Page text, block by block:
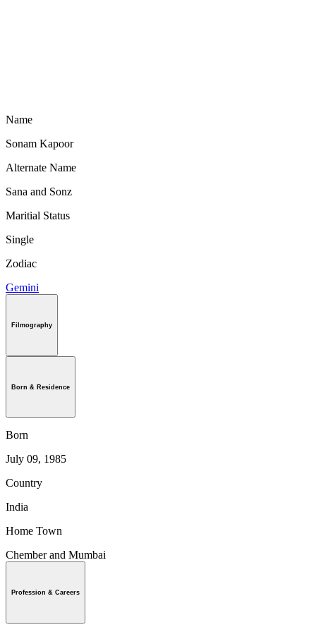
Name
Sonam Kapoor
Alternate Name
Sana and Sonz
Maritial Status
Single
Zodiac
Gemini
Filmography
Born & Residence
Born
July 09, 1985
Country
India
Home Town
Chember and Mumbai
Profession & Careers